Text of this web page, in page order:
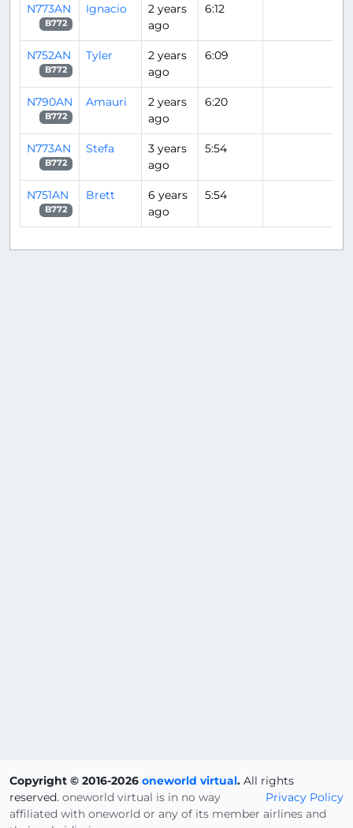
N773AN
B772
Ignacio
2 years
ago
6:12
N752AN
B772
Tyler
2 years
ago
6:09
N790AN
B772
Amauri
2 years
ago
6:20
N773AN
B772
Stefa
3 years
ago
5:54
N751AN
B772
Brett
6 years
ago
5:54
Copyright © 2016-2026 oneworld virtual. All rights
reserved.
Privacy Policy
oneworld virtual is in no way
affiliated with oneworld or any of its member airlines and